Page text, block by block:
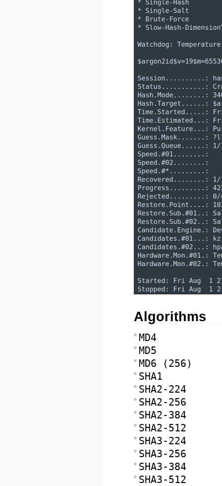
Algorithms
MD4
MD5
MD6 (256)
SHA1
SHA2-224
SHA2-256
SHA2-384
SHA2-512
SHA3-224
SHA3-256
SHA3-384
SHA3-512